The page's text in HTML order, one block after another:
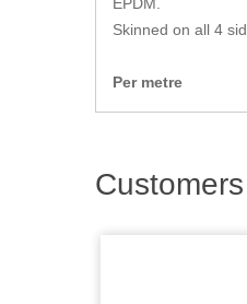
Skinned on all 4
Per metre